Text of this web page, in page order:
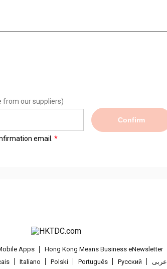
from our suppliers)
Confirm
email.
Apps Hong Kong Means Business eNewsletter
Italiano Polski Português Pусский عربى